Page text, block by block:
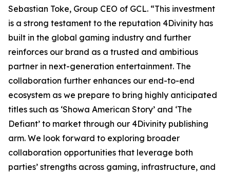
Sebastian Toke, Group CEO of GCL. “This investment
is a strong testament to the reputation 4Divinity has
built in the global gaming industry and further
reinforces our brand as a trusted and ambitious
partner in next-generation entertainment. The
collaboration further enhances our end-to-end
ecosystem as we prepare to bring highly anticipated
titles such as ‘Showa American Story’ and ‘The
Defiant’ to market through our 4Divinity publishing
arm. We look forward to exploring broader
collaboration opportunities that leverage both
parties’ strengths across gaming, infrastructure, and